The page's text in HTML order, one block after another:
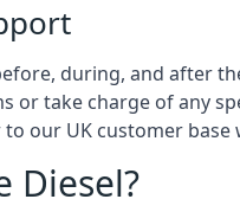
during, and after
or take charge of any
our UK customer
Diesel?